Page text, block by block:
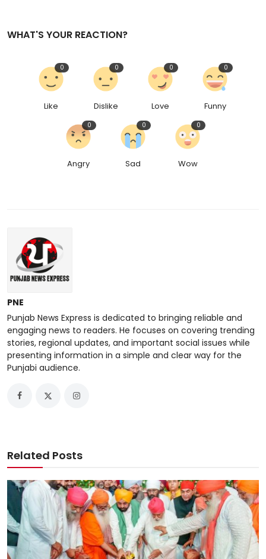
WHAT'S YOUR REACTION?
Like
0
Dislike
0
Love
0
Funny
0
Angry
0
Sad
0
Wow
0
PNE
Punjab News Express is dedicated to bringing reliable and
engaging news to readers. He focuses on covering trending
stories, regional updates, and important social issues while
presenting information in a simple and clear way for the
Punjabi audience.
Related Posts